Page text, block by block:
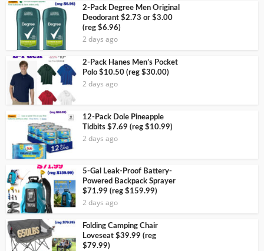
2-Pack Degree Men Original
Deodorant $2.73 or $3.00
(reg $6.96)
2 days ago
2-Pack Hanes Men’s Pocket
Polo $10.50 (reg $30.00)
2 days ago
12-Pack Dole Pineapple
Tidbits $7.69 (reg $10.99)
2 days ago
5-Gal Leak-Proof Battery-
Powered Backpack Sprayer
$71.99 (reg $159.99)
2 days ago
Folding Camping Chair
Loveseat $39.99 (reg
$79.99)